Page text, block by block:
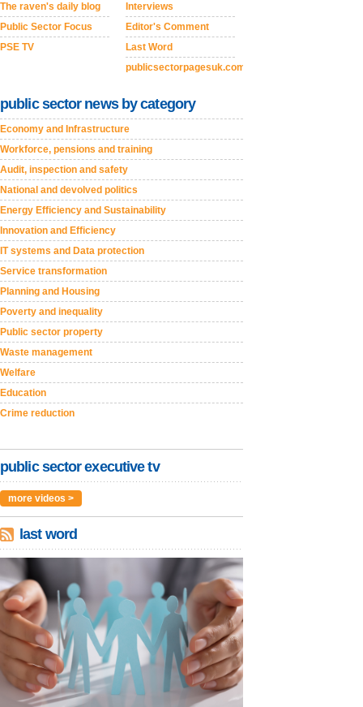
The raven's daily blog
Public Sector Focus
PSE TV
Interviews
Editor's Comment
Last Word
publicsectorpagesuk.com
public sector news by category
Economy and Infrastructure
Workforce, pensions and training
Audit, inspection and safety
National and devolved politics
Energy Efficiency and Sustainability
Innovation and Efficiency
IT systems and Data protection
Service transformation
Planning and Housing
Poverty and inequality
Public sector property
Waste management
Welfare
Education
Crime reduction
public sector executive tv
more videos >
last word